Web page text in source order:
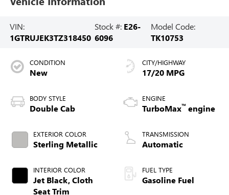
VIN:
1GTRUJEK3TZ318450
Stock #: E26-
6096
Model Code:
TK10753
CONDITION
New
BODY STYLE
Double Cab
EXTERIOR COLOR
Sterling Metallic
INTERIOR COLOR
Jet Black, Cloth
Seat Trim
CITY/HIGHWAY
17/20 MPG
ENGINE
TurboMax™ engine
TRANSMISSION
Automatic
FUEL TYPE
Gasoline Fuel